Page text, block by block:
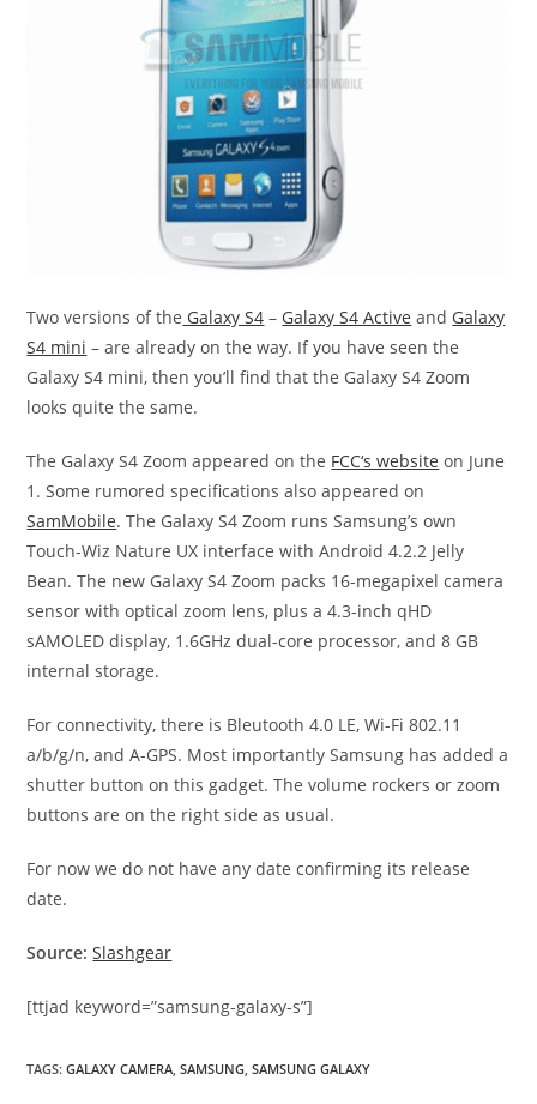
Two versions of the Galaxy S4 – Galaxy S4 Active and Galaxy
S4 mini – are already on the way. If you have seen the
Galaxy S4 mini, then you’ll find that the Galaxy S4 Zoom
looks quite the same.
The Galaxy S4 Zoom appeared on the FCC‘s website on June
1. Some rumored specifications also appeared on
SamMobile. The Galaxy S4 Zoom runs Samsung’s own
Touch-Wiz Nature UX interface with Android 4.2.2 Jelly
Bean. The new Galaxy S4 Zoom packs 16-megapixel camera
sensor with optical zoom lens, plus a 4.3-inch qHD
sAMOLED display, 1.6GHz dual-core processor, and 8 GB
internal storage.
For connectivity, there is Bleutooth 4.0 LE, Wi-Fi 802.11
a/b/g/n, and A-GPS. Most importantly Samsung has added a
shutter button on this gadget. The volume rockers or zoom
buttons are on the right side as usual.
For now we do not have any date confirming its release
date.
Source: Slashgear
[ttjad keyword=”samsung-galaxy-s”]
TAGS:GALAXY CAMERA SAMSUNG SAMSUNG GALAXY